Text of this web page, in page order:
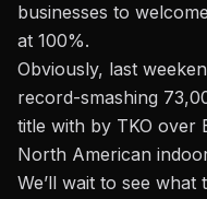
businesses to
at 100%.
Obviously, last
record-smashing
title with by TKO over
North American
We’ll wait to see